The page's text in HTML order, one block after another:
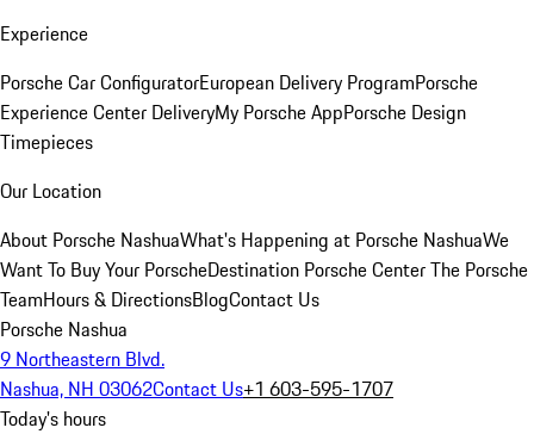
Experience
Porsche Car ConfiguratorEuropean Delivery ProgramPorsche
Experience Center DeliveryMy Porsche AppPorsche Design
Timepieces
Our Location
About Porsche NashuaWhat's Happening at Porsche NashuaWe
Want To Buy Your PorscheDestination Porsche CenterThe Porsche
TeamHours & DirectionsBlogContact Us
Porsche Nashua
9 Northeastern Blvd.
Nashua, NH 03062Contact Us+1 603-595-1707
Today's hours